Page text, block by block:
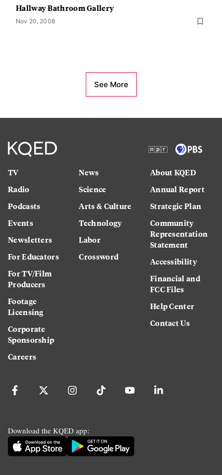
Hallway Bathroom Gallery
Nov 20, 2008
See More
TV
Radio
Podcasts
Events
Newsletters
For Educators
For TV/Film
Producers
Footage
Licensing
Corporate
Sponsorship
Careers
News
Science
Arts & Culture
Technology
Labor
Crossword
About KQED
Annual Report
Strategic Plan
Community
Representation
Statement
Accessibility
Financial and
FCC Files
Help Center
Contact Us
Download the KQED app: